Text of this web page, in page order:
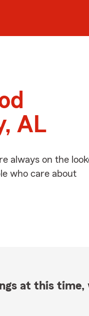
AL
always on the
who care about
at this